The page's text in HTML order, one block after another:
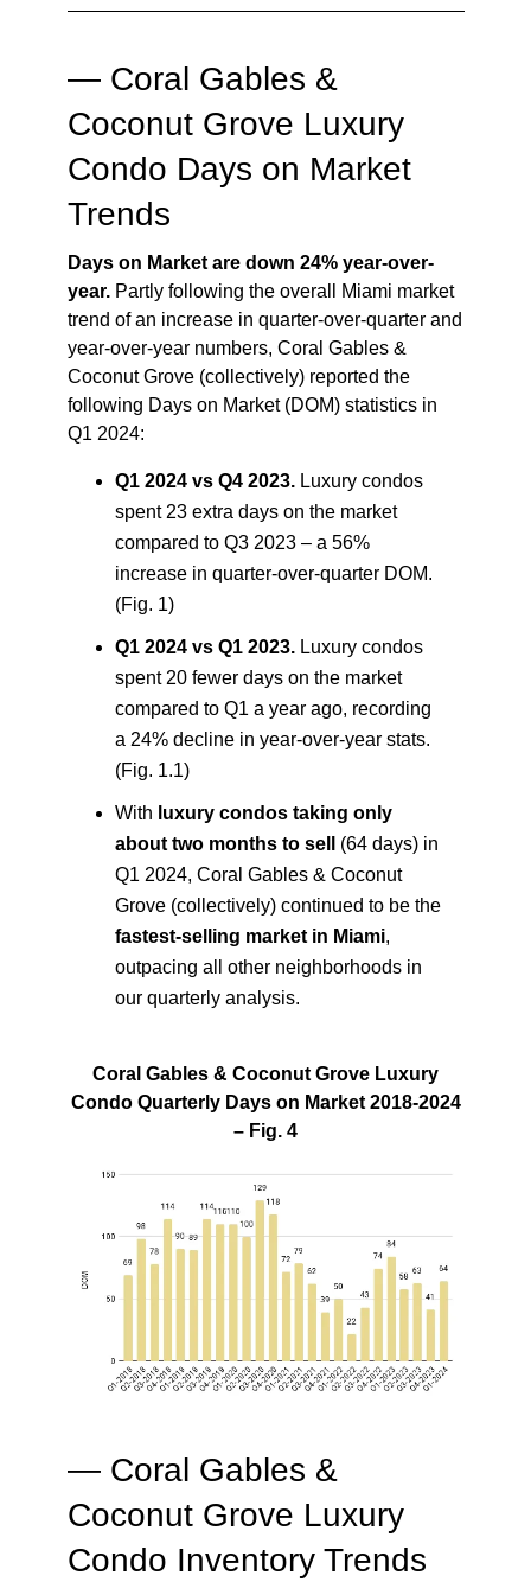
— Coral Gables &
Coconut Grove Luxury
Condo Days on Market
Trends
Days on Market are down 24% year-over-
year. Partly following the overall Miami market
trend of an increase in quarter-over-quarter and
year-over-year numbers, Coral Gables &
Coconut Grove (collectively) reported the
following Days on Market (DOM) statistics in
Q1 2024:
Q1 2024 vs Q4 2023.Luxury condos
spent 23 extra days on the market
compared to Q3 2023 – a 56%
increase in quarter-over-quarter DOM.
(Fig. 1)
Q1 2024 vs Q1 2023.Luxury condos
spent 20 fewer days on the market
compared to Q1 a year ago, recording
a 24% decline in year-over-year stats.
(Fig. 1.1)
With luxury condos taking only
about two months to sell
(64 days) in
Q1 2024, Coral Gables & Coconut
Grove (collectively) continued to be the
fastest-selling market in Miami,
outpacing all other neighborhoods in
our quarterly analysis.
Coral Gables & Coconut Grove Luxury
Condo Quarterly Days on Market 2018-2024
– Fig. 4
— Coral Gables &
Coconut Grove Luxury
Condo Inventory Trends